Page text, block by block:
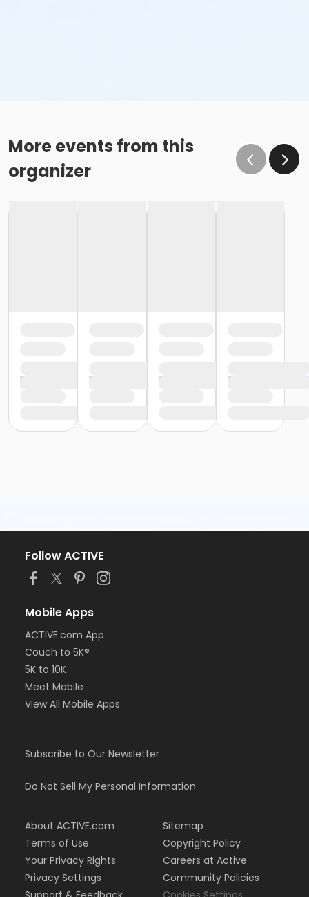
More events from this
organizer
Follow ACTIVE
Mobile Apps
ACTIVE.com App
Couch to 5K®
5K to 10K
Meet Mobile
View All Mobile Apps
Subscribe to Our Newsletter
Do Not Sell My Personal Information
About ACTIVE.com
Terms of Use
Your Privacy Rights
Privacy Settings
Sitemap
Copyright Policy
Careers at Active
Community Policies